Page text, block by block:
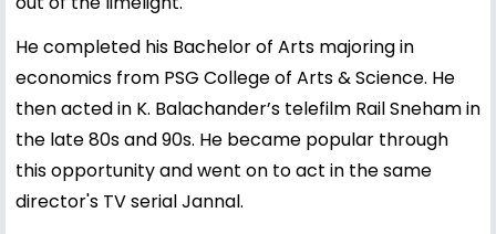
He completed his Bachelor of Arts majoring in
economics from PSG College of Arts & Science. He
then acted in K. Balachander’s telefilm Rail Sneham in
the late 80s and 90s. He became popular through
this opportunity and went on to act in the same
director's TV serial Jannal.